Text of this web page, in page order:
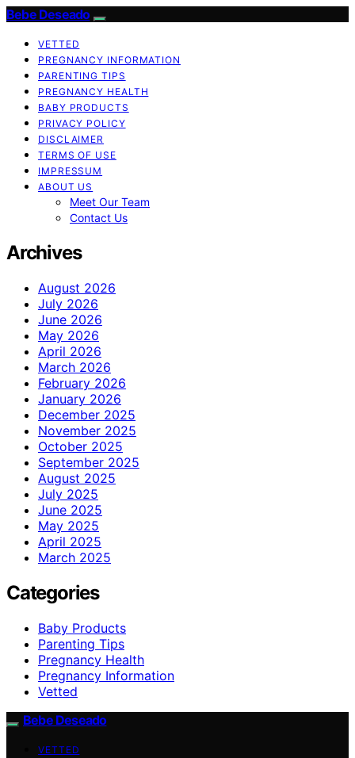
Bebe Deseado
VETTED
PREGNANCY INFORMATION
PARENTING TIPS
PREGNANCY HEALTH
BABY PRODUCTS
PRIVACY POLICY
DISCLAIMER
TERMS OF USE
IMPRESSUM
ABOUT US
Meet Our Team
Contact Us
Archives
August 2026
July 2026
June 2026
May 2026
April 2026
March 2026
February 2026
January 2026
December 2025
November 2025
October 2025
September 2025
August 2025
July 2025
June 2025
May 2025
April 2025
March 2025
Categories
Baby Products
Parenting Tips
Pregnancy Health
Pregnancy Information
Vetted
Bebe Deseado
VETTED